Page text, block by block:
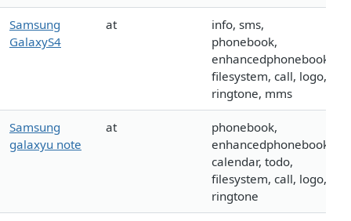
Samsung
GalaxyS4
at
info, sms,
phonebook,
enhancedphonebook,
filesystem, call, logo,
ringtone, mms
Samsung
galaxyu note
at
phonebook,
enhancedphonebook,
calendar, todo,
filesystem, call, logo,
ringtone